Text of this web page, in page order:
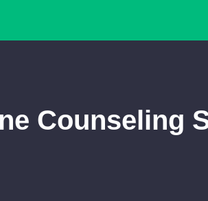
Counseling